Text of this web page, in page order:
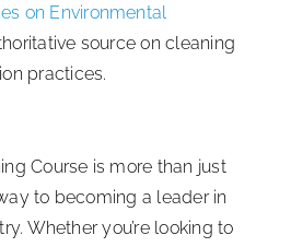
on Environmental
source on cleaning
practices.
Course is more than just
to becoming a leader in
Whether you’re looking to